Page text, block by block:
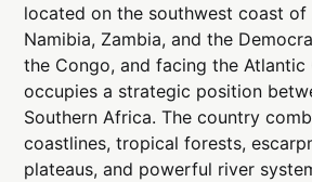
located on the southwest coast of
Namibia, Zambia, and the
the Congo, and facing the Atlantic
occupies a strategic position
Southern Africa. The country
coastlines, tropical forests,
plateaus, and powerful river